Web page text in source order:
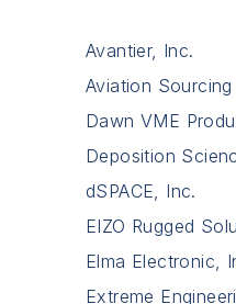
Avantier, Inc.
Aviation
Dawn VME
Deposition
dSPACE, Inc.
EIZO Rugged
Elma Electronic,
Extreme